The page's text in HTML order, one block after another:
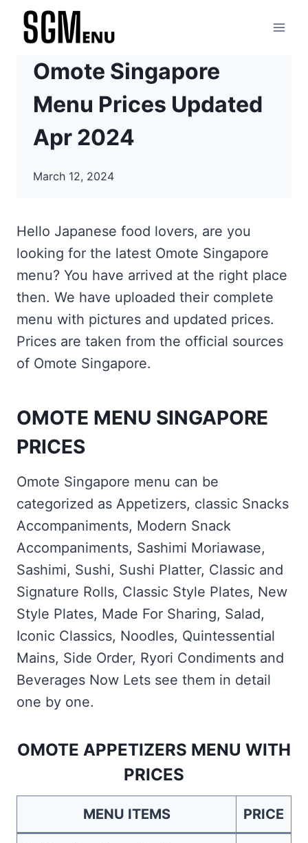
Skip
Omote Singapore
Menu Prices Updated
Apr 2024
March 12, 2024
Hello Japanese food lovers, are you
looking for the latest Omote Singapore
menu? You have arrived at the right place
then. We have uploaded their complete
menu with pictures and updated prices.
Prices are taken from the official sources
of Omote Singapore.
OMOTE MENU SINGAPORE
PRICES
Omote Singapore menu can be
categorized as Appetizers, classic Snacks
Accompaniments, Modern Snack
Accompaniments, Sashimi Moriawase,
Sashimi, Sushi, Sushi Platter, Classic and
Signature Rolls, Classic Style Plates, New
Style Plates, Made For Sharing, Salad,
Iconic Classics, Noodles, Quintessential
Mains, Side Order, Ryori Condiments and
Beverages Now Lets see them in detail
one by one.
OMOTE APPETIZERS MENU WITH
PRICES
MENU ITEMS PRICE